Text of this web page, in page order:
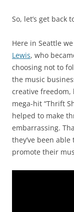
So, let’s get back
Here in Seattle
Lewis, who
choosing not to
the music
creative freedom,
mega-hit “Thrift
helped to make
embarrassing.
they’ve been
promote their